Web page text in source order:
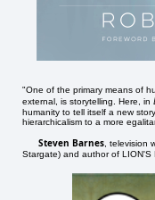
"One of the primary means of
external, is storytelling. Here, in
humanity to tell itself a new
hierarchicalism to a more
Steven Barnes , television
Stargate) and author of LION'S